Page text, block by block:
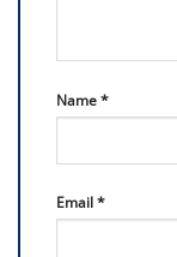
Name*
Email*